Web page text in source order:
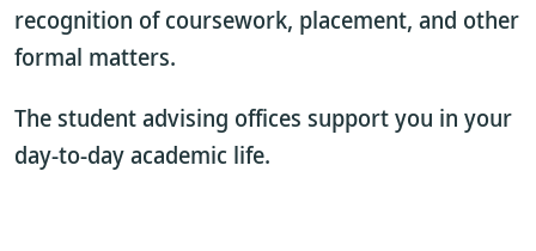
recognition of coursework, placement, and other
formal matters.
The student advising offices support you in your
day-to-day academic life.